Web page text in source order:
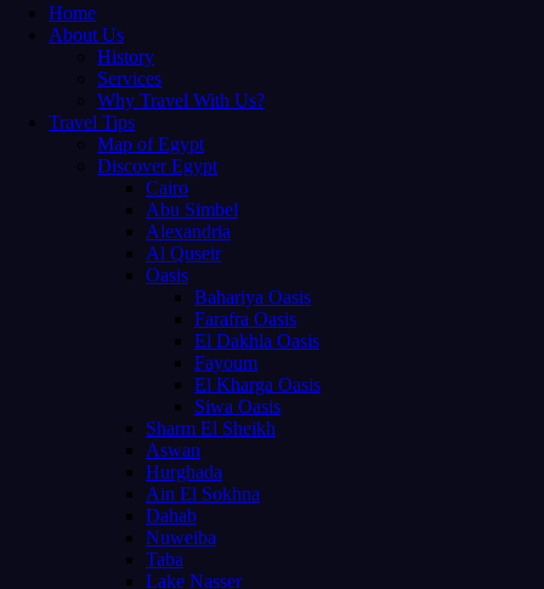
Home
About Us
History
Services
Why Travel With Us?
Travel Tips
Map of Egypt
Discover Egypt
Cairo
Abu Simbel
Alexandria
Al Quseir
Oasis
Bahariya Oasis
Farafra Oasis
El Dakhla Oasis
Fayoum
El Kharga Oasis
Siwa Oasis
Sharm El Sheikh
Aswan
Hurghada
Ain El Sokhna
Dahab
Nuweiba
Taba
Lake Nasser